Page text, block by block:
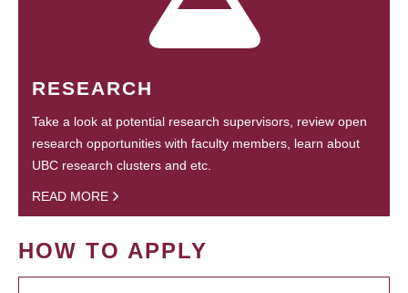
RESEARCH
Take a look at potential research supervisors, review open
research opportunities with faculty members, learn about
UBC research clusters and etc.
READ MORE
HOW TO APPLY